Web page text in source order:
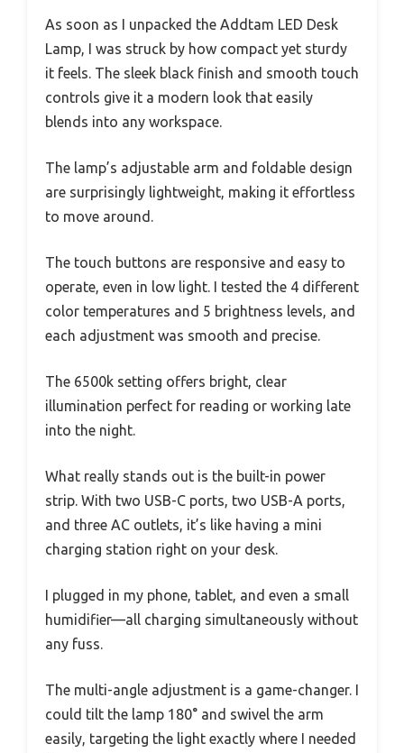
As soon as I unpacked the Addtam LED Desk
Lamp, I was struck by how compact yet sturdy
it feels. The sleek black finish and smooth touch
controls give it a modern look that easily
blends into any workspace.
The lamp’s adjustable arm and foldable design
are surprisingly lightweight, making it effortless
to move around.
The touch buttons are responsive and easy to
operate, even in low light. I tested the 4 different
color temperatures and 5 brightness levels, and
each adjustment was smooth and precise.
The 6500k setting offers bright, clear
illumination perfect for reading or working late
into the night.
What really stands out is the built-in power
strip. With two USB-C ports, two USB-A ports,
and three AC outlets, it’s like having a mini
charging station right on your desk.
I plugged in my phone, tablet, and even a small
humidifier—all charging simultaneously without
any fuss.
The multi-angle adjustment is a game-changer. I
could tilt the lamp 180° and swivel the arm
easily, targeting the light exactly where I needed